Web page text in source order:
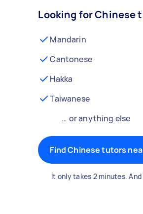
Looking for Chinese
Mandarin
Cantonese
Hakka
Taiwanese
… or anything else
Find Chinese tutors
It only takes 2 minutes.